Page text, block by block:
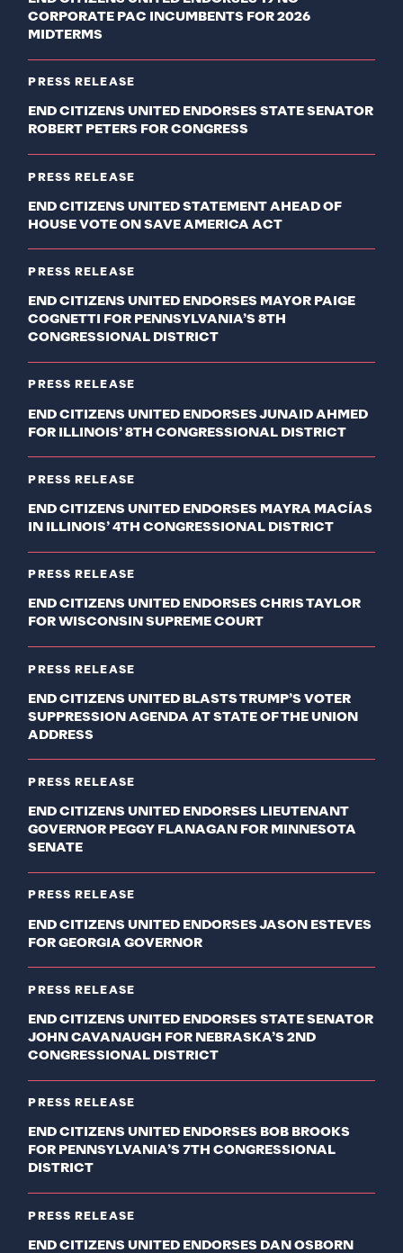
CORPORATE PAC INCUMBENTS FOR 2026
MIDTERMS
PRESS RELEASE
END CITIZENS UNITED ENDORSES STATE SENATOR
ROBERT PETERS FOR CONGRESS
PRESS RELEASE
END CITIZENS UNITED STATEMENT AHEAD OF
HOUSE VOTE ON SAVE AMERICA ACT
PRESS RELEASE
END CITIZENS UNITED ENDORSES MAYOR PAIGE
COGNETTI FOR PENNSYLVANIA’S 8TH
CONGRESSIONAL DISTRICT
PRESS RELEASE
END CITIZENS UNITED ENDORSES JUNAID AHMED
FOR ILLINOIS’ 8TH CONGRESSIONAL DISTRICT
PRESS RELEASE
END CITIZENS UNITED ENDORSES MAYRA MACÍAS
IN ILLINOIS’ 4TH CONGRESSIONAL DISTRICT
PRESS RELEASE
END CITIZENS UNITED ENDORSES CHRIS TAYLOR
FOR WISCONSIN SUPREME COURT
PRESS RELEASE
END CITIZENS UNITED BLASTS TRUMP’S VOTER
SUPPRESSION AGENDA AT STATE OF THE UNION
ADDRESS
PRESS RELEASE
END CITIZENS UNITED ENDORSES LIEUTENANT
GOVERNOR PEGGY FLANAGAN FOR MINNESOTA
SENATE
PRESS RELEASE
END CITIZENS UNITED ENDORSES JASON ESTEVES
FOR GEORGIA GOVERNOR
PRESS RELEASE
END CITIZENS UNITED ENDORSES STATE SENATOR
JOHN CAVANAUGH FOR NEBRASKA’S 2ND
CONGRESSIONAL DISTRICT
PRESS RELEASE
END CITIZENS UNITED ENDORSES BOB BROOKS
FOR PENNSYLVANIA’S 7TH CONGRESSIONAL
DISTRICT
PRESS RELEASE
END CITIZENS UNITED ENDORSES DAN OSBORN